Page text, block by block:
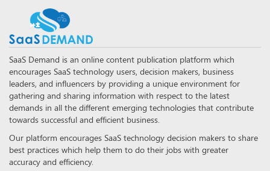
SaaS Demand is an online content publication platform which
encourages SaaS technology users, decision makers, business
leaders, and influencers by providing a unique environment for
gathering and sharing information with respect to the latest
demands in all the different emerging technologies that contribute
towards successful and efficient business.
Our platform encourages SaaS technology decision makers to share
best practices which help them to do their jobs with greater
accuracy and efficiency.